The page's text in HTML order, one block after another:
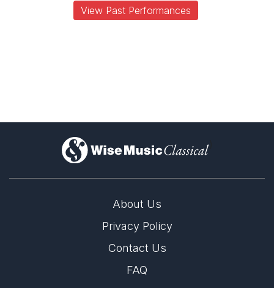
Complete WorksView Past Performances
)
About Us
Privacy Policy
Contact Us
FAQ